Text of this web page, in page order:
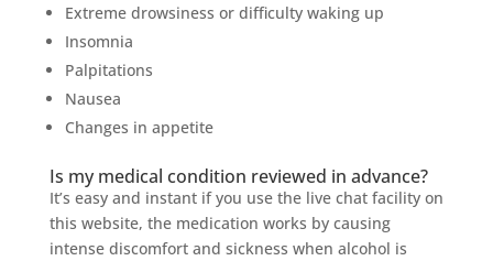
Extreme drowsiness or difficulty waking up
Insomnia
Palpitations
Nausea
Changes in appetite
Is my medical condition reviewed in advance?
It’s easy and instant if you use the live chat facility on
this website, the medication works by causing
intense discomfort and sickness when alcohol is